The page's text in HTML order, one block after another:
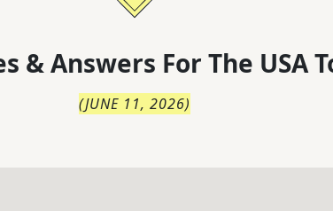
& Answers For The USA
(JUNE 11, 2026)